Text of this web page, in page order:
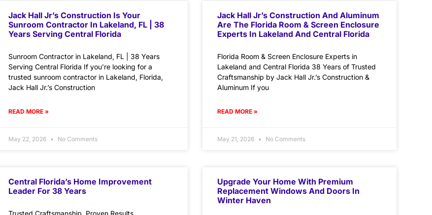
Jack Hall Jr’s Construction Is Your
Sunroom Contractor In Lakeland, FL | 38
Years Serving Central Florida
Sunroom Contractor in Lakeland, FL | 38 Years
Serving Central Florida If you’re looking for a
trusted sunroom contractor in Lakeland, Florida,
Jack Hall Jr.’s Construction
READ MORE »
May 22, 2026 No Comments
Jack Hall Jr’s Construction And Aluminum
Are The Florida Room & Screen Enclosure
Experts In Lakeland And Central Florida
Florida Room & Screen Enclosure Experts in
Lakeland and Central Florida 38 Years of Trusted
Craftsmanship by Jack Hall Jr.’s Construction &
Aluminum If you
READ MORE »
May 21, 2026 No Comments
Central Florida’s Home Improvement
Leader For 38 Years
Trusted Craftsmanship. Proven Results.
Upgrade Your Home With Premium
Replacement Windows And Doors In
Winter Haven